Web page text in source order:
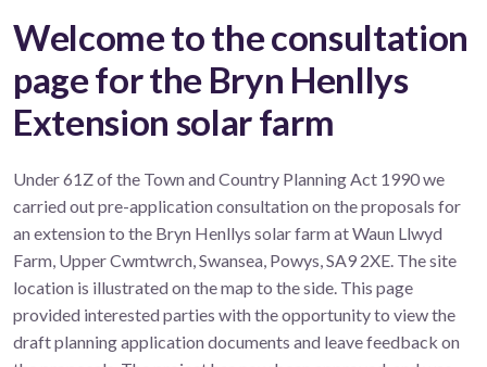
Welcome to the consultation
page for the Bryn Henllys
Extension solar farm
Under 61Z of the Town and Country Planning Act 1990 we
carried out pre-application consultation on the proposals for
an extension to the Bryn Henllys solar farm at Waun Llwyd
Farm, Upper Cwmtwrch, Swansea, Powys, SA9 2XE. The site
location is illustrated on the map to the side. This page
provided interested parties with the opportunity to view the
draft planning application documents and leave feedback on